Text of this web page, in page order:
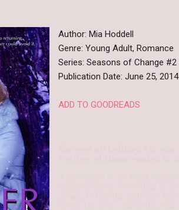
Author: Mia Hoddell
Genre: Young Adult, Romance
Series: Seasons of Change #2
Publication Date: June 25, 2014
ADD TO GOODREADS